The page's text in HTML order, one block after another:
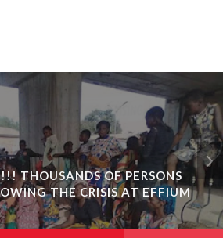
THOUSANDS OF PERSONS
THE CRISIS AT EFFIUM